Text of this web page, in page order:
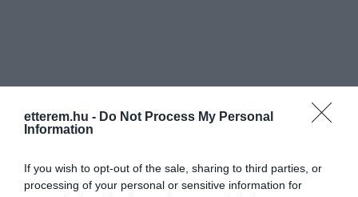
etterem.hu - Do Not Process My Personal
Information
If you wish to opt-out of the sale, sharing to third parties, or
processing of your personal or sensitive information for
Információk
Nyitvatartás: Ma: 11:00 - 22:00 Mutass többet